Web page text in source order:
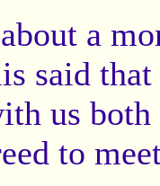
a
said
us
to